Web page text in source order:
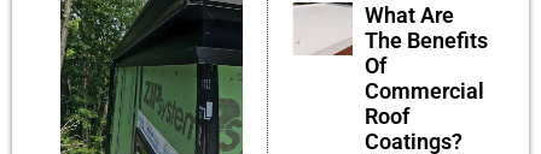
What Are
The Benefits
Of
Commercial
Roof
Coatings?